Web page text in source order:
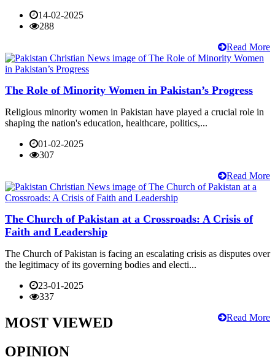
14-02-2025
288
Read More
The Role of Minority Women in Pakistan’s Progress
Religious minority women in Pakistan have played a crucial role in
shaping the nation's education, healthcare, politics,...
01-02-2025
307
Read More
The Church of Pakistan at a Crossroads: A Crisis of
Faith and Leadership
The Church of Pakistan is facing an escalating crisis as disputes over
the legitimacy of its governing bodies and electi...
23-01-2025
337
Read More
MOST VIEWED
OPINION